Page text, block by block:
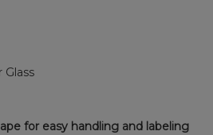
Glass
for easy handling and labeling